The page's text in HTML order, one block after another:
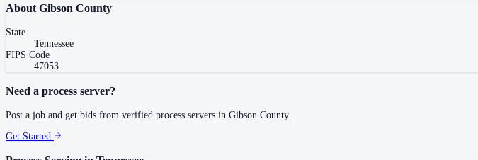
About Gibson County
State
Tennessee
FIPS Code
47053
Need a process server?
Post a job and get bids from verified process servers in Gibson County.
Get Started